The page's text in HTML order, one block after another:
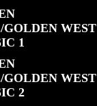
GOLDEN WEST
1
GOLDEN WEST
2